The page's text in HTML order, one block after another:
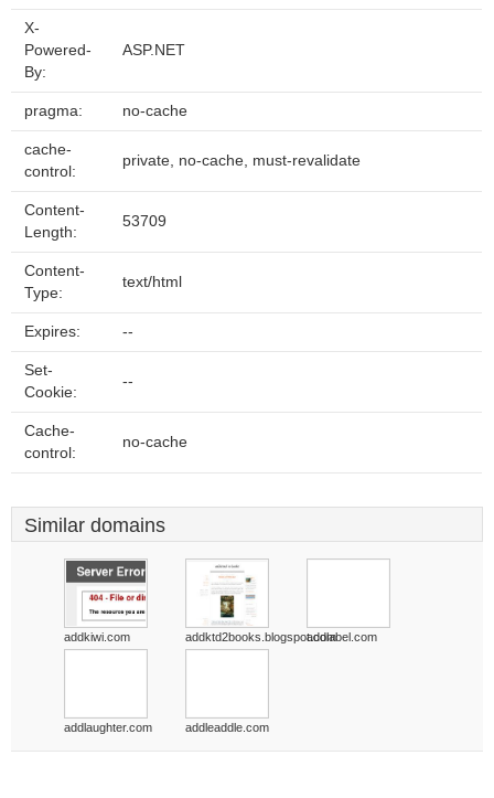
X-
Powered-
By:
ASP.NET
pragma: no-cache
cache-
control:
private, no-cache, must-revalidate
Content-
Length:
53709
Content-
Type:
text/html
Expires: --
Set-
Cookie:
--
Cache-
control:
no-cache
Similar domains
addkiwi.com addktd2books.blogspot.comaddlabel.com
addlaughter.com addleaddle.com